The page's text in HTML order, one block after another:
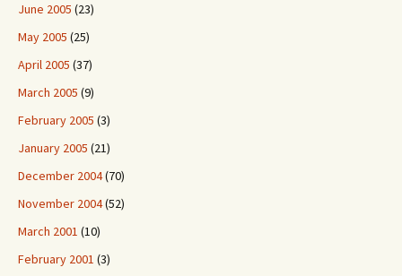
June 2005 (23)
May 2005 (25)
April 2005 (37)
March 2005 (9)
February 2005 (3)
January 2005 (21)
December 2004(70)
November 2004(52)
March 2001 (10)
February 2001 (3)